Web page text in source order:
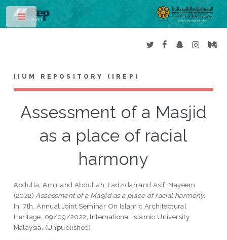
IIUM REPOSITORY (IREP)
Assessment of a Masjid
as a place of racial
harmony
Abdulla, Amir and Abdullah, Fadzidah andAsif, Nayeem
(2022) Assessment of a Masjid as a place of racial harmony.
In: 7th. Annual Joint Seminar On Islamic Architectural
Heritage, 09/09/2022, International Islamic University
Malaysia. (Unpublished)
Toggle